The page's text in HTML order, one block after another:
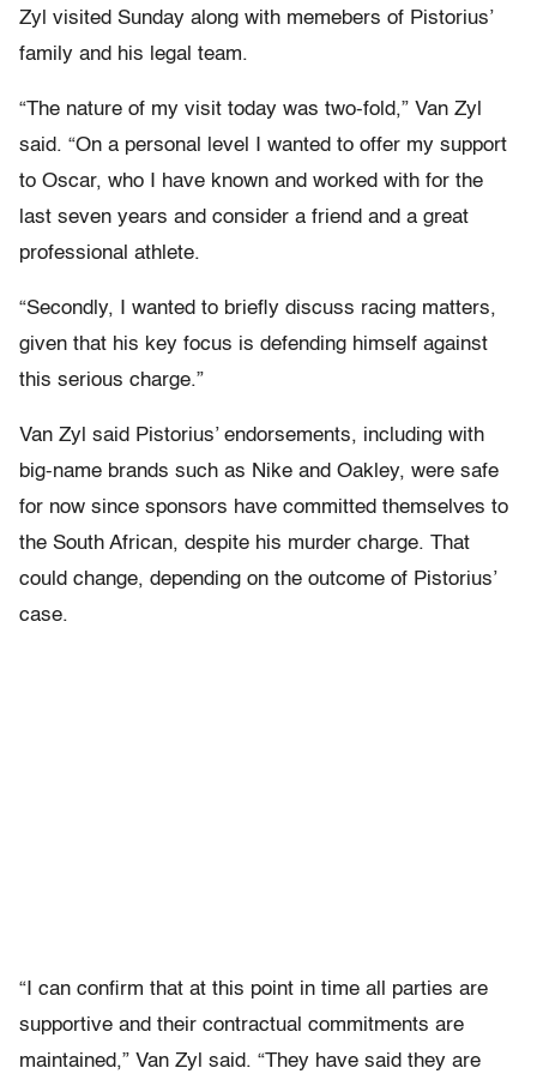
Zyl visited Sunday along with memebers of Pistorius’
family and his legal team.
“The nature of my visit today was two-fold,” Van Zyl
said. “On a personal level I wanted to offer my support
to Oscar, who I have known and worked with for the
last seven years and consider a friend and a great
professional athlete.
“Secondly, I wanted to briefly discuss racing matters,
given that his key focus is defending himself against
this serious charge.”
Van Zyl said Pistorius’ endorsements, including with
big-name brands such as Nike and Oakley, were safe
for now since sponsors have committed themselves to
the South African, despite his murder charge. That
could change, depending on the outcome of Pistorius’
case.
“I can confirm that at this point in time all parties are
supportive and their contractual commitments are
maintained,” Van Zyl said. “They have said they are